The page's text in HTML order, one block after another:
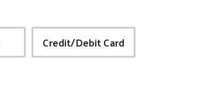
Credit/Debit Card